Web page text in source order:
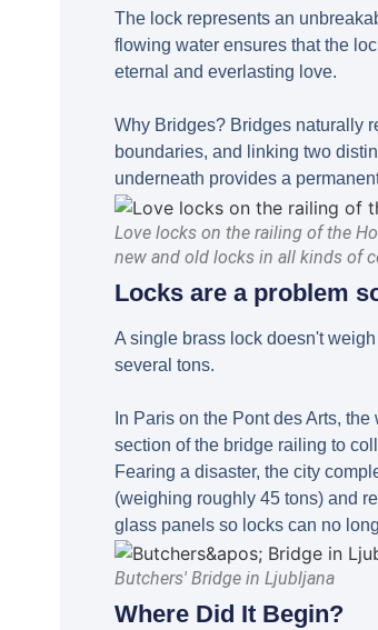
The lock represents an
flowing water ensures that the
eternal and everlasting love.
Why Bridges? Bridges naturally
boundaries, and linking two
underneath provides a
Love locks on the railing of the
new and old locks in all kinds of
Locks are a problem
A single brass lock doesn't
several tons.
In Paris on the Pont des Arts,
section of the bridge railing to
Fearing a disaster, the city
(weighing roughly 45 tons) and
glass panels so locks can no
Butchers' Bridge in Ljubljana
Where Did It Begin?